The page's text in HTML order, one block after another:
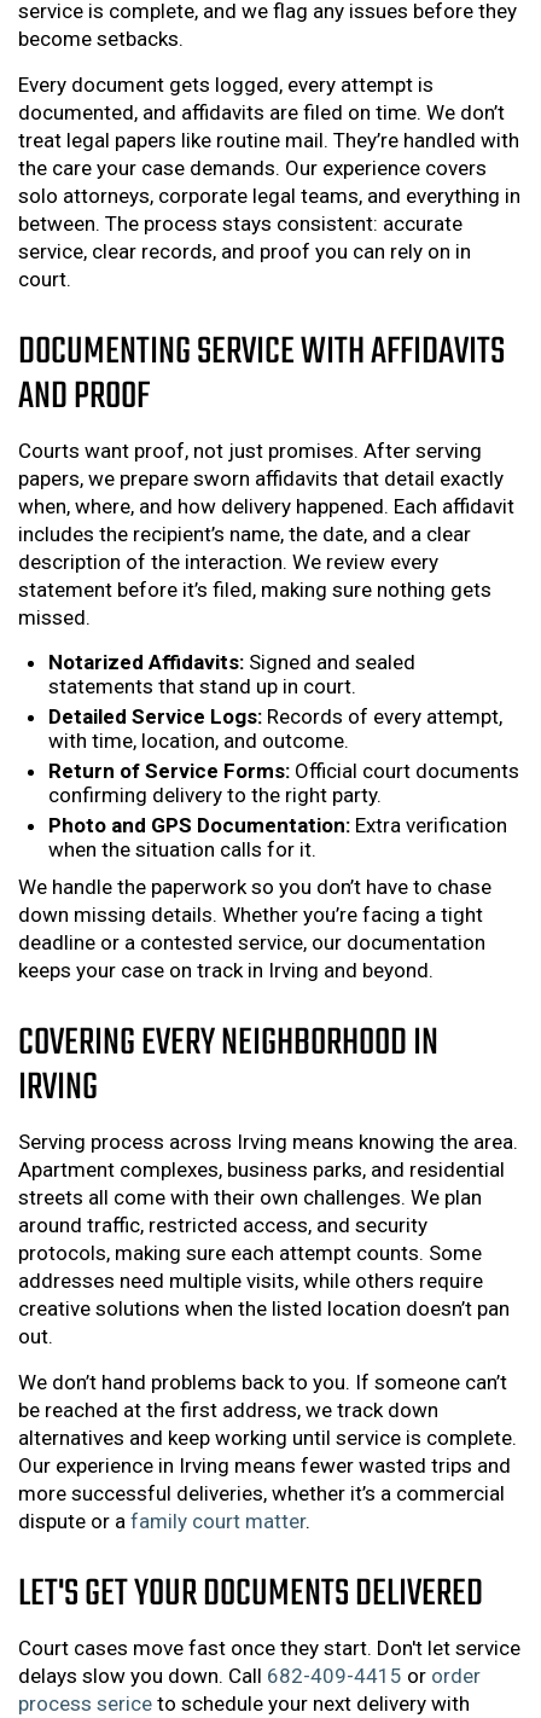
service is complete, and we flag any issues before they
become setbacks.
Every document gets logged, every attempt is
documented, and affidavits are filed on time. We don’t
treat legal papers like routine mail. They’re handled with
the care your case demands. Our experience covers
solo attorneys, corporate legal teams, and everything in
between. The process stays consistent: accurate
service, clear records, and proof you can rely on in
court.
DOCUMENTING SERVICE WITH AFFIDAVITS
AND PROOF
Courts want proof, not just promises. After serving
papers, we prepare sworn affidavits that detail exactly
when, where, and how delivery happened. Each affidavit
includes the recipient’s name, the date, and a clear
description of the interaction. We review every
statement before it’s filed, making sure nothing gets
missed.
Notarized Affidavits: Signed and sealed
statements that stand up in court.
Detailed Service Logs: Records of every attempt,
with time, location, and outcome.
Return of Service Forms: Official court documents
confirming delivery to the right party.
Photo and GPS Documentation: Extra verification
when the situation calls for it.
We handle the paperwork so you don’t have to chase
down missing details. Whether you’re facing a tight
deadline or a contested service, our documentation
keeps your case on track in Irving and beyond.
COVERING EVERY NEIGHBORHOOD IN
IRVING
Serving process across Irving means knowing the area.
Apartment complexes, business parks, and residential
streets all come with their own challenges. We plan
around traffic, restricted access, and security
protocols, making sure each attempt counts. Some
addresses need multiple visits, while others require
creative solutions when the listed location doesn’t pan
out.
We don’t hand problems back to you. If someone can’t
be reached at the first address, we track down
alternatives and keep working until service is complete.
Our experience in Irving means fewer wasted trips and
more successful deliveries, whether it’s a commercial
dispute or a family court matter.
LET'S GET YOUR DOCUMENTS DELIVERED
Court cases move fast once they start. Don't let service
delays slow you down. Call 682-409-4415 or order
process serice to schedule your next delivery with